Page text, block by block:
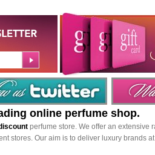
online perfume shop.
perfume store. We offer an extensive
stores. Our aim is to deliver luxury brands